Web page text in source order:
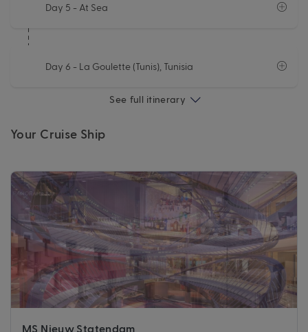
Day 5 - At Sea
Day 6 - La Goulette (Tunis), Tunisia
See full itinerary
Your Cruise Ship
MS Nieuw Statendam